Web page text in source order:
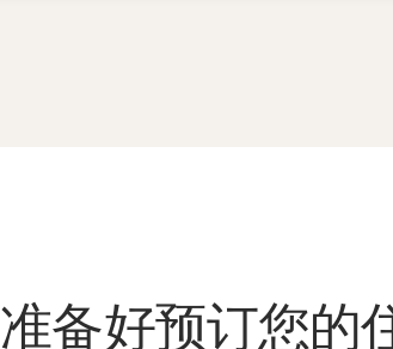
准备好预订您的